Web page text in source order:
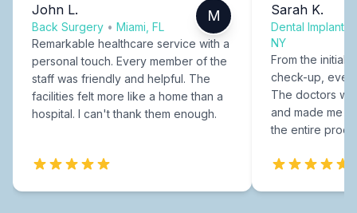
John L.
Back Surgery • Miami, FL
M
Remarkable healthcare service with a
personal touch. Every member of the
staff was friendly and helpful. The
facilities felt more like a home than a
hospital. I can't thank them enough.
Sarah K.
Dental Implants
NY
From the initial
check-up,
The doctors
and made me
the entire